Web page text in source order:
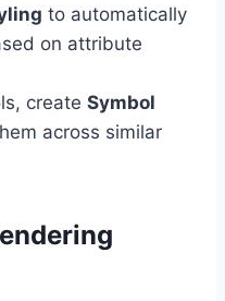
to automatically
on attribute
create Symbol
across similar